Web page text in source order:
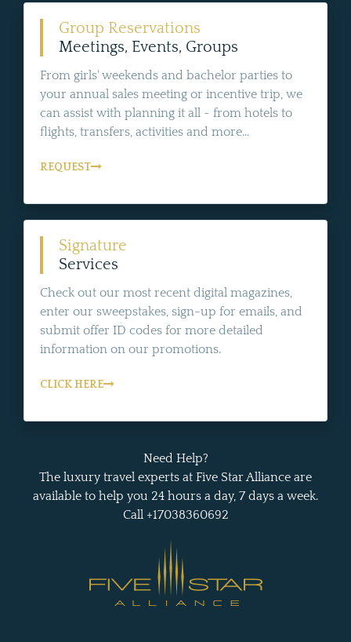
Group Reservations
Meetings, Events, Groups
From girls' weekends and bachelor parties to
your annual sales meeting or incentive trip, we
can assist with planning it all - from hotels to
flights, transfers, activities and more...
REQUEST
Signature
Services
Check out our most recent digital magazines,
enter our sweepstakes, sign-up for emails, and
submit offer ID codes for more detailed
information on our promotions.
CLICK HERE
Need Help?
The luxury travel experts at Five Star Alliance are
available to help you 24 hours a day, 7 days a week.
Call +17038360692